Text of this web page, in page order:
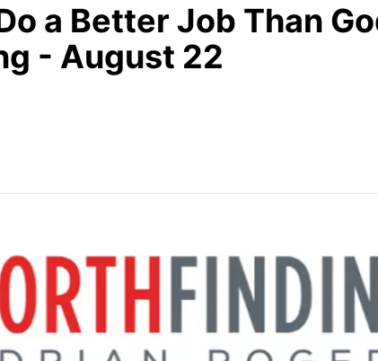
a Better Job Than
- August 22